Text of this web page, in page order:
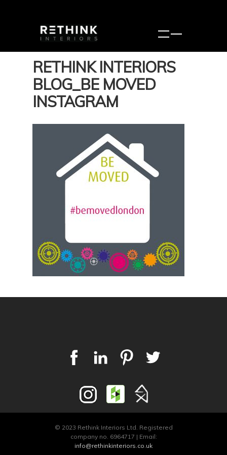
RETHINK INTERIORS
BLOG_BE MOVED
INSTAGRAM
© 2023 Rethink Interiors Ltd. Registered
company no. 6964717 | Email:
info@rethinkinteriors.co.uk